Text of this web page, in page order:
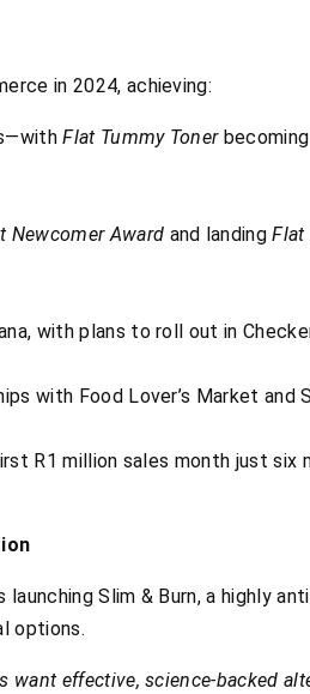
in 2024, achieving:
Flat Tummy Toner
Newcomer Award and landingFlat
with plans to roll out in
with Food Lover’s Market and
R1 million sales month just six
launching Slim & Burn, a highly
options.
want effective, science-backed